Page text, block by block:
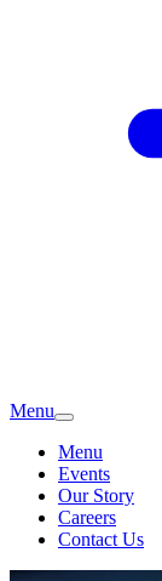
Menu
Menu
Events
Our Story
Careers
Contact Us